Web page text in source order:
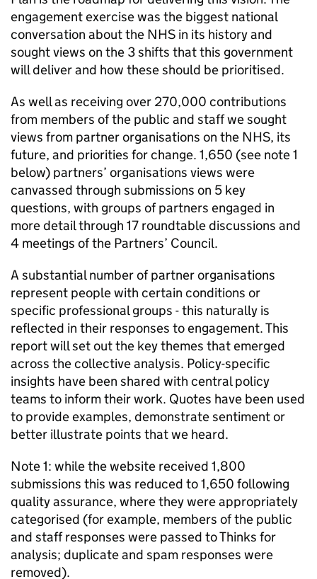
engagement exercise was the biggest national
conversation about the NHS in its history and
sought views on the 3 shifts that this government
will deliver and how these should be prioritised.
As well as receiving over 270,000 contributions
from members of the public and staff we sought
views from partner organisations on the NHS, its
future, and priorities for change. 1,650 (see note 1
below) partners’ organisations views were
canvassed through submissions on 5 key
questions, with groups of partners engaged in
more detail through 17 roundtable discussions and
4 meetings of the Partners’ Council.
A substantial number of partner organisations
represent people with certain conditions or
specific professional groups - this naturally is
reflected in their responses to engagement. This
report will set out the key themes that emerged
across the collective analysis. Policy-specific
insights have been shared with central policy
teams to inform their work. Quotes have been used
to provide examples, demonstrate sentiment or
better illustrate points that we heard.
Note 1: while the website received 1,800
submissions this was reduced to 1,650 following
quality assurance, where they were appropriately
categorised (for example, members of the public
and staff responses were passed to Thinks for
analysis; duplicate and spam responses were
removed).